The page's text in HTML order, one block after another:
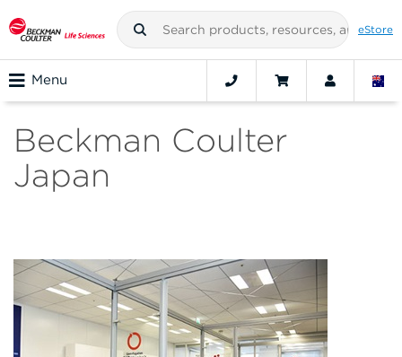
eStore
Menu
Beckman Coulter
Japan